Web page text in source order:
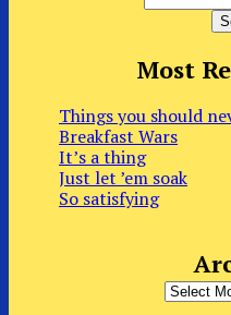
Most
Things you should
Breakfast Wars
It’s a thing
Just let ’em soak
So satisfying
Archives